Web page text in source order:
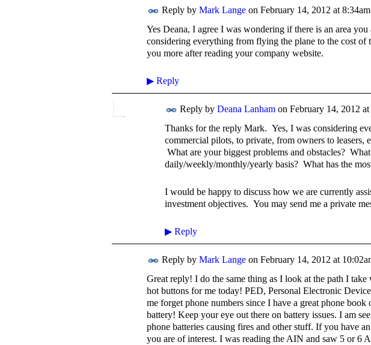
Reply by Mark Lange on February 14, 2012 at 8:34am
Yes Deana, I agree I was wondering if there is an area
considering everything from flying the plane to the cost of
you more after reading your company website.
▶ Reply
Reply by Deana Lanham on February 14, 2012
Thanks for the reply Mark. Yes, I was considering
commercial pilots, to private, from owners to leasers,
What are your biggest problems and obstacles?
daily/weekly/monthly/yearly basis? What has the
I would be happy to discuss how we are currently
investment objectives. You may send me a private
▶ Reply
Reply by Mark Lange on February 14, 2012 at
Great reply! I do the same thing as I look at the path I
hot buttons for me today! PED, Personal Electronic
me forget phone numbers since I have a great phone
battery! Keep your eye out there on battery issues. I am
phone batteries causing fires and other stuff. If you have
you are of interest. I was reading the AIN and saw 5 or 6